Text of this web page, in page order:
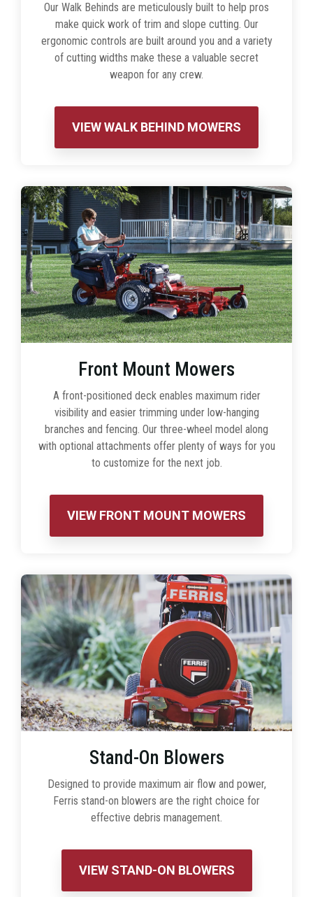
Our Walk Behinds are meticulously built to help pros
make quick work of trim and slope cutting. Our
ergonomic controls are built around you and a variety
of cutting widths make these a valuable secret
weapon for any crew.
VIEW WALK BEHIND MOWERS
Front Mount Mowers
A front-positioned deck enables maximum rider
visibility and easier trimming under low-hanging
branches and fencing. Our three-wheel model along
with optional attachments offer plenty of ways for you
to customize for the next job.
VIEW FRONT MOUNT MOWERS
Stand-On Blowers
Designed to provide maximum air flow and power,
Ferris stand-on blowers are the right choice for
effective debris management.
VIEW STAND-ON BLOWERS